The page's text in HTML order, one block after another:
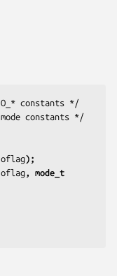
oflag);
oflag